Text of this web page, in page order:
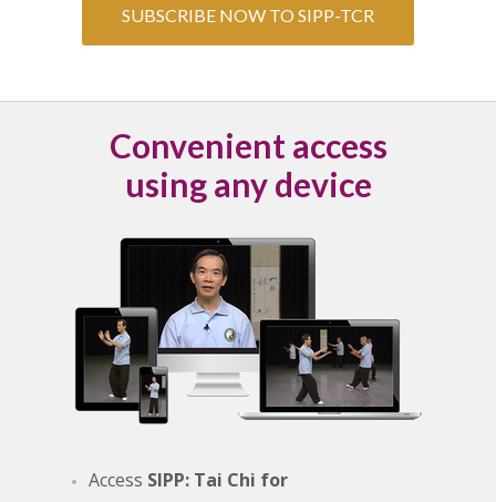
Access SIPP: Tai Chi for
SUBSCRIBE NOW TO SIPP-TCR
Convenient access
using any device